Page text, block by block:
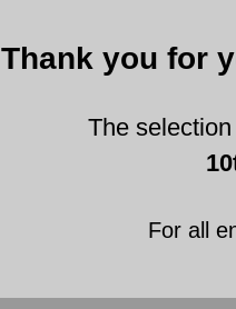
Thank you for
The selection
For all